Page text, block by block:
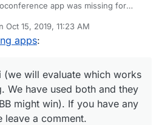
app was missing for
obstacles (wasn't working with the
so I gave up eventually. Never
I guess we can't have it all
Oct 15, 2019, 11:23 AM
by
apps:
(we will evaluate which works
We have used both and they
might win). If you have any
leave a comment.